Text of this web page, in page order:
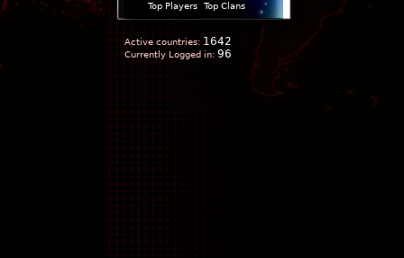
Top Players
Top Clans
Active countries: 1642
Currently Logged in: 96